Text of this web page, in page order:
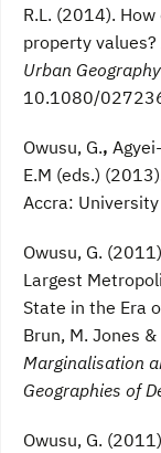
R.L. (2014).
property
Urban Geography
10.1080/
Owusu, G.,
E.M (eds.)
Accra:
Owusu, G.
Largest
State in the Era
Brun, M. Jones
Marginalisation
Geographies of
Owusu, G.